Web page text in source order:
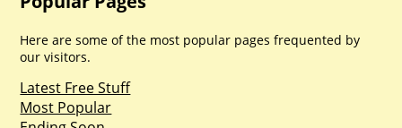
Here are some of the most popular pages frequented by
our visitors.
Latest Free Stuff
Most Popular